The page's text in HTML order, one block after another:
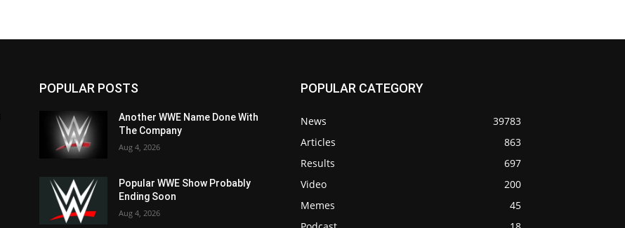
POPULAR POSTS
Another WWE Name Done With
The Company
Aug 4, 2026
Popular WWE Show Probably
Ending Soon
Aug 4, 2026
POPULAR CATEGORY
News
39783
Articles
863
Results
697
Video
200
Memes
45